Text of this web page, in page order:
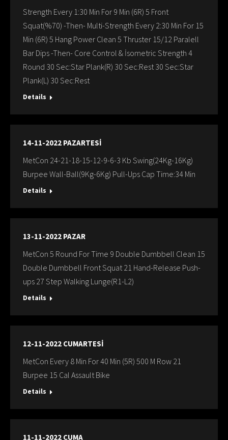
Strength Every 1:30 Min For 9 Min (6R) 5 Front
Squat(%70) -Then- Multi-Strength Every 2:30 Min For 15
Min (6R) 5 Hang Power Clean 5 Thruster 15/12 Paralell
Bar Dips -Then- Core Control & İsometric Strength 4
Round 30 Sec:Star Plank(R) 30 Sec:Rest 30 Sec:Star
Plank(L) 30 Sec:Rest
Details
14-11-2022 PAZARTESİ
MetCon 24-21-18-15-12-9-6-3 Kb Swing(24Kg-16Kg)
Burpee Wall-Ball(9Kg-6Kg) Pull-Ups Cap Time:34 Min
Details
13-11-2022 PAZAR
MetCon 5 Round For Time 9 Double Dumbbell Clean 15
Double Dumbbell Front Squat 21 Hand-Release Push-
ups 27 Step Walking Lunge(R1-L2)
Details
12-11-2022 CUMARTESİ
MetCon Every 8 Min For 40 Min (5R) 500 M Row 21
Burpee 15 Cal Assault Bike
Details
11-11-2022 CUMA